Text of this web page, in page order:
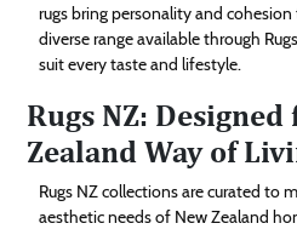
rugs bring personality and
diverse range available through
suit every taste and lifestyle.
Rugs NZ:
Zealand Way of
Rugs NZ collections are curated to
aesthetic needs of New Zealand